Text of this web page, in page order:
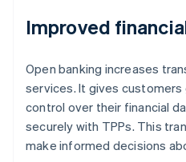
Improved
Open banking increases
services. It gives
control over their financial
securely with TPPs. This
make informed decisions